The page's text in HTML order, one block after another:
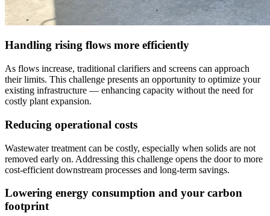
Handling rising flows more efficiently
As flows increase, traditional clarifiers and screens can approach
their limits. This challenge presents an opportunity to optimize your
existing infrastructure — enhancing capacity without the need for
costly plant expansion.
Reducing operational costs
Wastewater treatment can be costly, especially when solids are not
removed early on. Addressing this challenge opens the door to more
cost‑efficient downstream processes and long‑term savings.
Lowering energy consumption and your carbon
footprint